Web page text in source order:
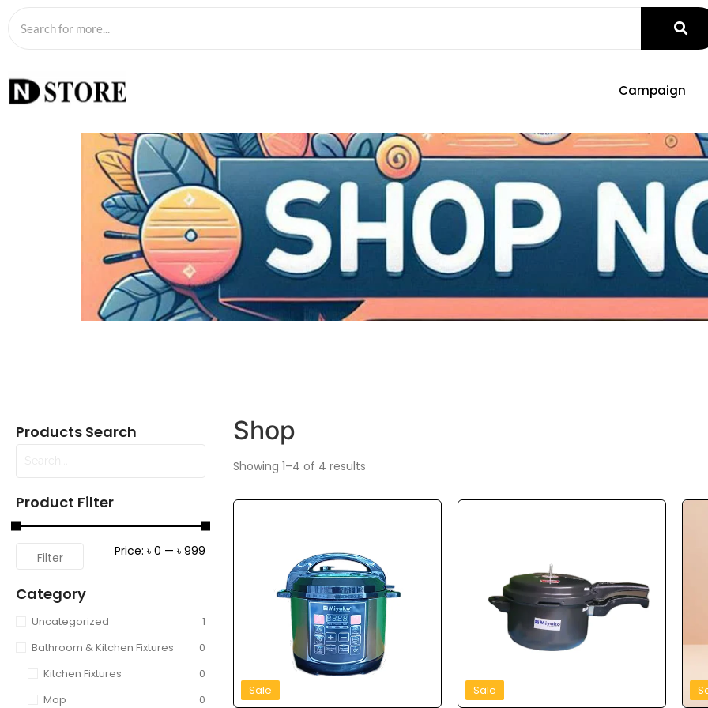
Campaign
Products Search
Product Filter
Filter Price: ৳ 0 — ৳ 999
Category
Uncategorized
1
Bathroom & Kitchen Fixtures
0
Kitchen Fixtures
0
Mop
0
Shop
Showing 1–4 of 4 results
Sale Sale